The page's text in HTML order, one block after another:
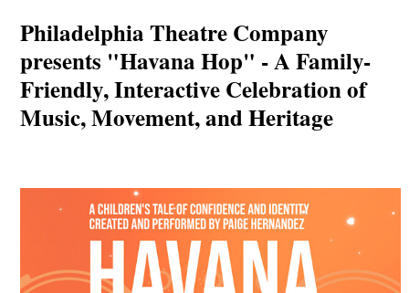
Philadelphia Theatre Company
presents "Havana Hop" - A Family-
Friendly, Interactive Celebration of
Music, Movement, and Heritage